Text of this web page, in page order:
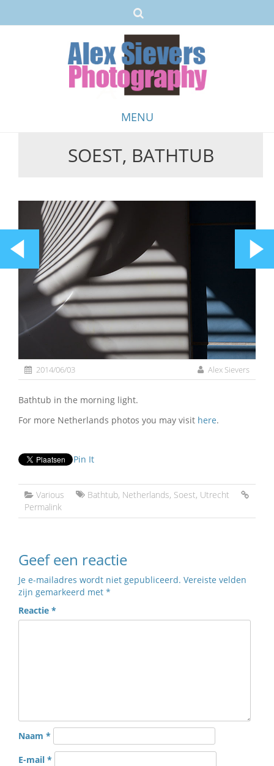
MENU
SOEST, BATHTUB
2014/06/03 Alex Sievers
Bathtub in the morning light.
For more Netherlands photos you may visit here.
Pin It
Various Bathtub, Netherlands, Soest, Utrecht
Permalink
Geef een reactie
Je e-mailadres wordt niet gepubliceerd. Vereiste velden
zijn gemarkeerd met *
Reactie *
Naam *
E-mail *